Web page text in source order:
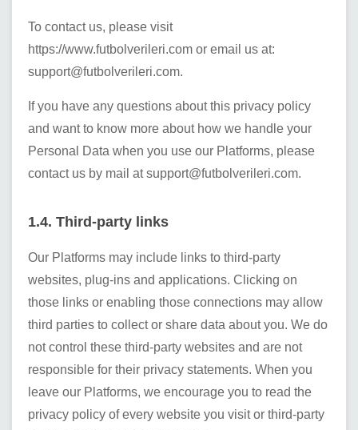
To contact us, please visit
https://www.futbolverileri.com or email us at:
support@futbolverileri.com.
If you have any questions about this privacy policy
and want to know more about how we handle your
Personal Data when you use our Platforms, please
contact us by mail atsupport@futbolverileri.com.
1.4. Third-party links
Our Platforms may include links to third-party
websites, plug-ins and applications. Clicking on
those links or enabling those connections may allow
third parties to collect or share data about you. We do
not control these third-party websites and are not
responsible for their privacy statements. When you
leave our Platforms, we encourage you to read the
privacy policy of every website you visit or third-party